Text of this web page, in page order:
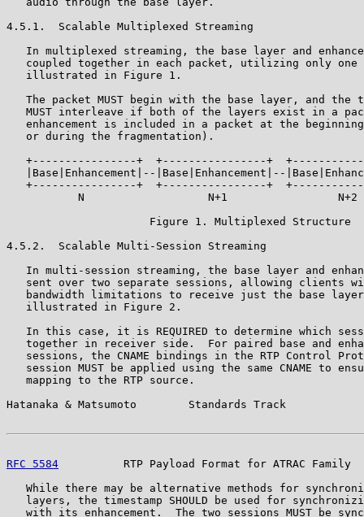
4.5.1.  Scalable Multiplexed Streaming
In multiplexed streaming, the base layer and
coupled together in each packet, utilizing only one
   illustrated in Figure 1.
The packet MUST begin with the base layer, and the
MUST interleave if both of the layers exist in a
enhancement is included in a packet at the
   or during the fragmentation).
+----------------+  +----------------+
|Base|Enhancement|--|Base|Enhancement|--
+----------------+  +----------------+
N                   N+1                 N+2
                      Figure 1. Multiplexed Structure
4.5.2.  Scalable Multi-Session Streaming
In multi-session streaming, the base layer and
sent over two separate sessions, allowing clients
bandwidth limitations to receive just the base
   illustrated in Figure 2.
In this case, it is REQUIRED to determine which
together in receiver side.  For paired base and
sessions, the CNAME bindings in the RTP Control
session MUST be applied using the same CNAME to
   mapping to the RTP source.
Hatanaka & Matsumoto        Standards Track
RFC 5584
RTP Payload Format for ATRAC Family
While there may be alternative methods for
layers, the timestamp SHOULD be used for
with its enhancement.  The two sessions MUST be